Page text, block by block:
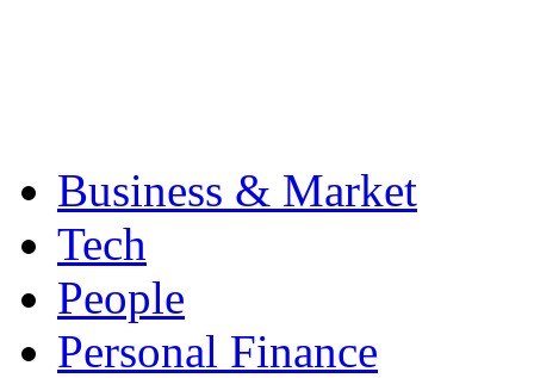
Business & Market
Tech
People
Personal Finance